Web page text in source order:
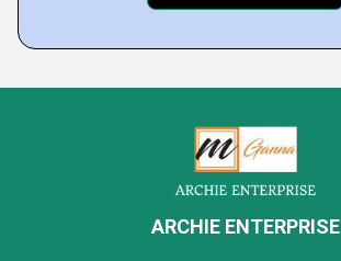
ARCHIE ENTERPRISE